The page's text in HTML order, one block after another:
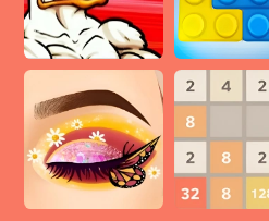
Advertisement